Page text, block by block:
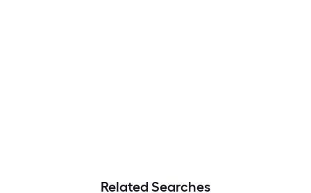
Related Searches